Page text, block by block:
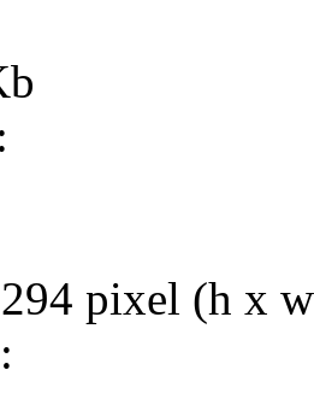
pixel (h x